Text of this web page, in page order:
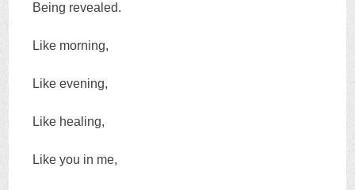
Being revealed.
Like morning,
Like evening,
Like healing,
Like you in me,